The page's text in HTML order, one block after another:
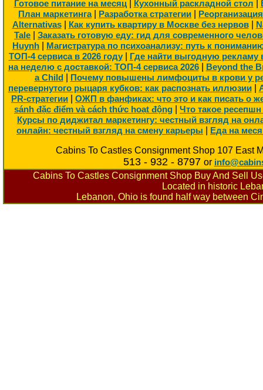
Готовое питание на месяц| Кухонный раскладной стол
План маркетинга| Разработка стратегии
Реорганизация
Alternativas| Как купить квартиру в Москве без нервов|
Tale
Заказать готовую еду: гид для современного
Huynh
Магистратура по психоанализу: путь к
ТОП-4 сервиса в 2026 году|
Где найти выгодную рекламу
на неделю с доставкой: ТОП-4 сервиса 2026|
Beyond the
a Child|
Почему повышены лимфоциты в крови у
перевернутого рыцаря кубков: как распознать иллюзии|
PR-стратегии
ОЖП в фанфиках: что это и как писать о
sánh đặc điểm và cách thức hoạt động
Что такое
Курсы по диджитал маркетингу: честный взгляд на
онлайн: честный взгляд на смену карьеры
Еда на
Cabins To Castles Consignment Shop 107 East
513 - 932 - 8797 or
Cabins To Castles Consignment Shop Buy And Sell
Located in historic
Lebanon, Ohio is found half way between